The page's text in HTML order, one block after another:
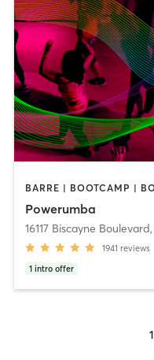
Powerumba
16117 Biscayne Boulevard,
1941 reviews
1 intro offer
1